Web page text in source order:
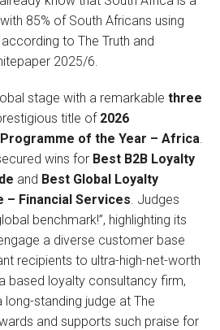
85% of South Africans using
to The Truth and
2025/6.
stage with a remarkable three
title of 2026
of the Year – Africa.
wins for Best B2B Loyalty
and Best Global Loyalty
Financial Services. Judges
benchmark!”, highlighting its
a diverse customer base
recipients to ultra-high-net-worth
based loyalty consultancy firm,
long-standing judge at The
and supports such praise for